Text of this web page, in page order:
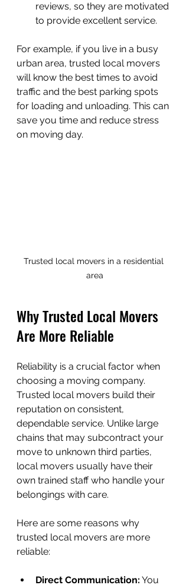
reviews, so they are motivated
to provide excellent service.
For example, if you live in a busy
urban area, trusted local movers
will know the best times to avoid
traffic and the best parking spots
for loading and unloading. This can
save you time and reduce stress
on moving day.
Trusted local movers in a residential
area
Why Trusted Local Movers
Are More Reliable
Reliability is a crucial factor when
choosing a moving company.
Trusted local movers build their
reputation on consistent,
dependable service. Unlike large
chains that may subcontract your
move to unknown third parties,
local movers usually have their
own trained staff who handle your
belongings with care.
Here are some reasons why
trusted local movers are more
reliable:
Direct Communication: You